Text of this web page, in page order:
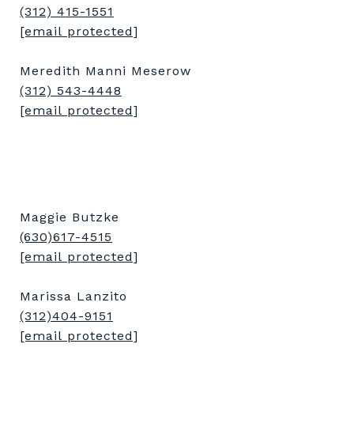
(312) 415-1551
[email protected]
Meredith Manni Meserow
(312) 543-4448
[email protected]
Maggie Butzke
(630)617-4515
[email protected]
Marissa Lanzito
(312)404-9151
[email protected]